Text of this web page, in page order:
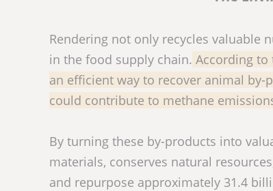
Rendering not only recycles valuable
in the food supply chain. According to
an efficient way to recover animal
could contribute to methane
By turning these by-products into
materials, conserves natural
and repurpose approximately 31.4